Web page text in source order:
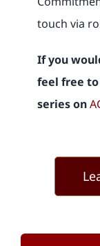
touch via
If you
feel free
series on